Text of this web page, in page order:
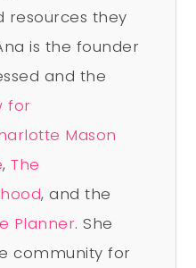
resources they
is the founder
and the
for
Mason
,The
, and the
Planner. She
community for